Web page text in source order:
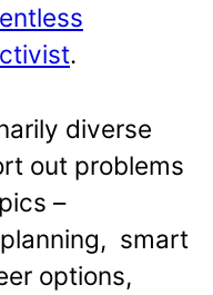
.
diverse
out problems
–
smart
options,